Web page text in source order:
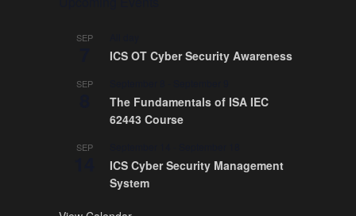
SEP
ICS OT Cyber Security Awareness
SEP
The Fundamentals of ISA IEC
62443 Course
SEP
ICS Cyber Security Management
System